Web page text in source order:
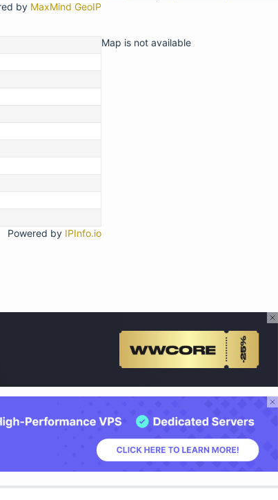
by MaxMind GeoIP
Powered by IPInfo.io
Map is not available